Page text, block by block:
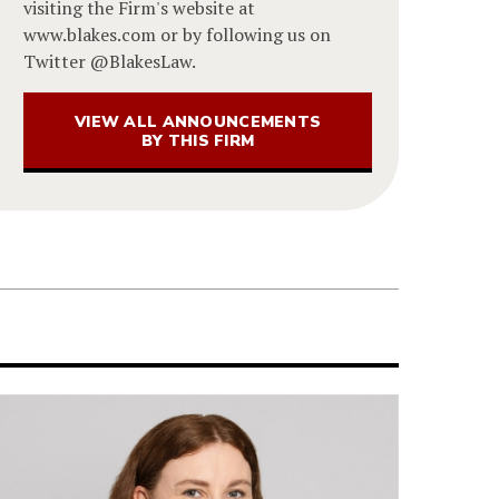
visiting the Firm's website at
www.blakes.com or by following us on
Twitter @BlakesLaw.
VIEW ALL ANNOUNCEMENTS
BY THIS FIRM